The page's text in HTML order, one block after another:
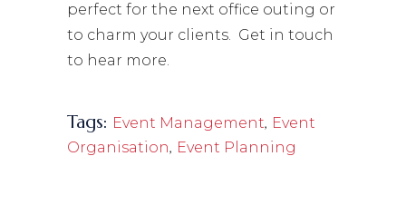
perfect for the next office outing or
to charm your clients. Get in touch
to hear more.
Tags: Event Management, Event
Organisation, Event Planning